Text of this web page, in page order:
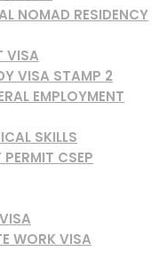
NOMAD RESIDENCY
VISA
VISA STAMP 2
EMPLOYMENT
SKILLS
CSEP
WORK VISA